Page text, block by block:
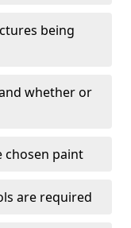
being
whether or
chosen paint
are required